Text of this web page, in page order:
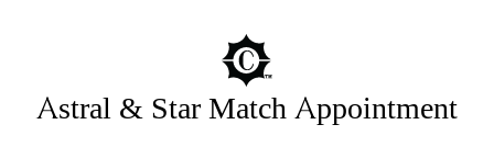
Astral & Star Match Appointment